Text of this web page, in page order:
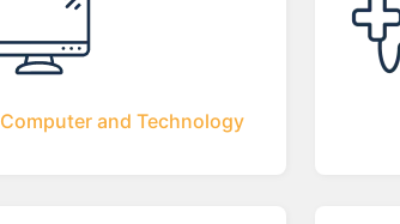
Computer and Technology